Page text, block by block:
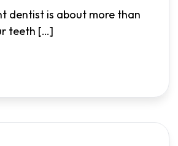
dentist is about more than
teeth […]